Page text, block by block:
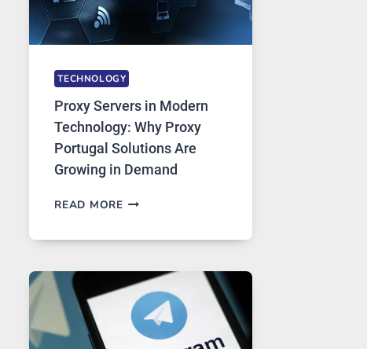
TECHNOLOGY
Proxy Servers in Modern
Technology: Why Proxy
Portugal Solutions Are
Growing in Demand
READ MOREPROXY
WHY
PROXY
PORTUGAL
SOLUTIONS